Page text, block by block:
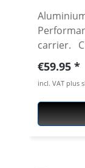
carrier. CNC machined from high grade
aircraft
toughest
silver,
Regular
€59.95
incl. VAT plus